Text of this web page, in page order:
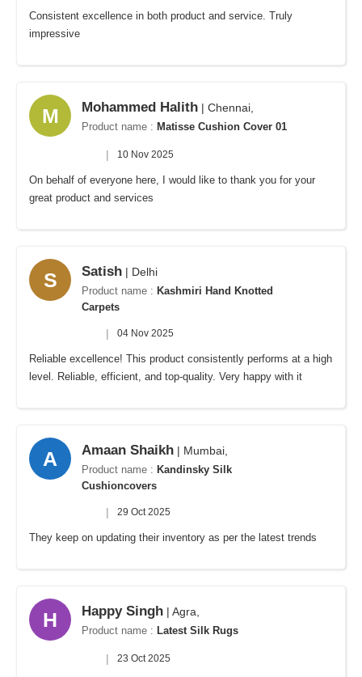
Consistent excellence in both product and service. Truly
impressive
M Mohammed Halith | Chennai,
Product name : Matisse Cushion Cover 01
| 10 Nov 2025
On behalf of everyone here, I would like to thank you for your
great product and services
S Satish | Delhi
Product name : Kashmiri Hand Knotted
Carpets
| 04 Nov 2025
Reliable excellence! This product consistently performs at a high
level. Reliable, efficient, and top-quality. Very happy with it
A Amaan Shaikh | Mumbai,
Product name : Kandinsky Silk
Cushioncovers
| 29 Oct 2025
They keep on updating their inventory as per the latest trends
H Happy Singh | Agra,
Product name : Latest Silk Rugs
| 23 Oct 2025